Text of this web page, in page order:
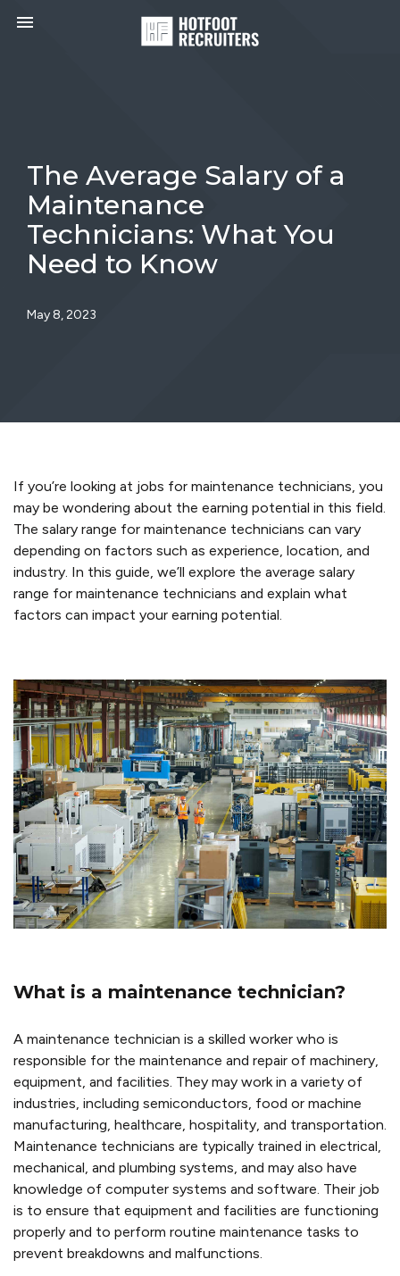

The Average Salary of a
Maintenance
Technicians: What You
Need to Know
May 8, 2023
If you’re looking at jobs for maintenance technicians, you
may be wondering about the earning potential in this field.
The salary range for maintenance technicians can vary
depending on factors such as experience, location, and
industry. In this guide, we’ll explore the average salary
range for maintenance technicians and explain what
factors can impact your earning potential.
What is a maintenance technician?
A maintenance technician is a skilled worker who is
responsible for the maintenance and repair of machinery,
equipment, and facilities. They may work in a variety of
industries, including semiconductors, food or machine
manufacturing, healthcare, hospitality, and transportation.
Maintenance technicians are typically trained in electrical,
mechanical, and plumbing systems, and may also have
knowledge of computer systems and software. Their job
is to ensure that equipment and facilities are functioning
properly and to perform routine maintenance tasks to
prevent breakdowns and malfunctions.